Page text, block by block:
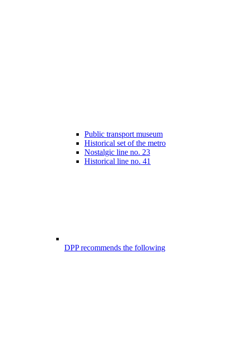
Public transport museum
Historical set of the metro
Nostalgic line no. 23
Historical line no. 41
DPP recommends the following